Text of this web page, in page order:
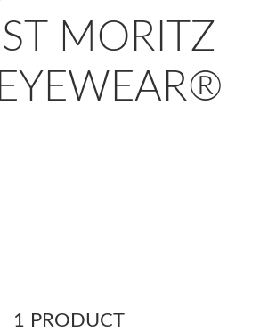
ST MORITZ
EYEWEAR®
1 PRODUCT